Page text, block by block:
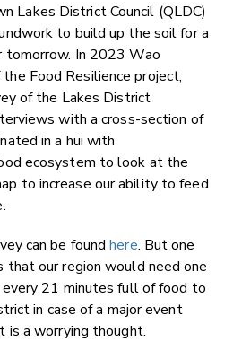
Lakes District Council (QLDC)
to build up the soil for a
In 2023 Wao
Food Resilience project,
of the Lakes District
with a cross-section of
in a hui with
ecosystem to look at the
to increase our ability to feed
can be foundhere. But one
our region would need one
21 minutes full of food to
in case of a major event
is a worrying thought.